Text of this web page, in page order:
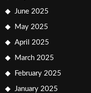
June 2025
May 2025
April 2025
March 2025
February 2025
January 2025